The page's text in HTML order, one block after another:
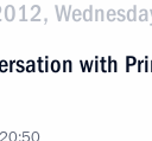
with